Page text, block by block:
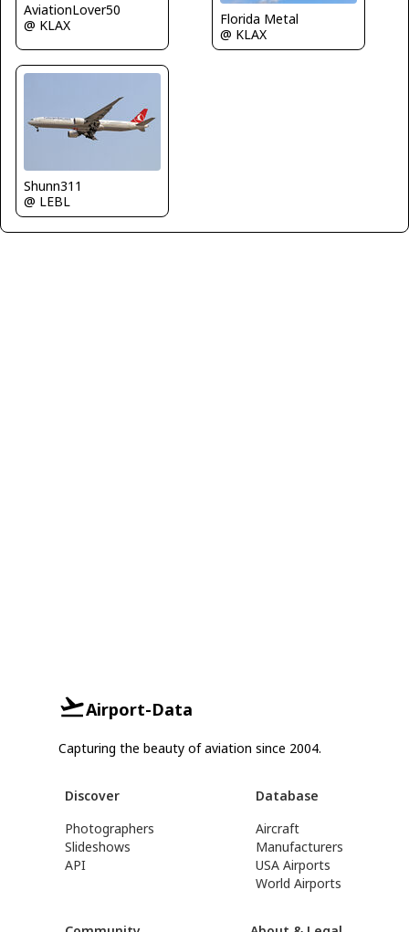
AviationLover50
@ KLAX
Florida Metal
@ KLAX
Shunn311
@ LEBL
Airport-Data
Capturing the beauty of aviation since 2004.
Discover
Photographers
Slideshows
API
Database
Aircraft
Manufacturers
USA Airports
World Airports